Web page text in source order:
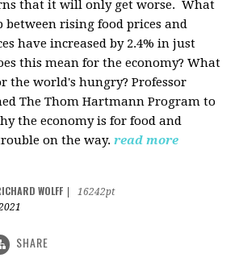
that it will only get worse. What
rising food prices and
have increased by 2.4% in just
this mean for the economy? What
the world's hungry? Professor
The Thom Hartmann Program to
the economy is for food and
on the way. read more
WOLFF
16242pt
SHARE